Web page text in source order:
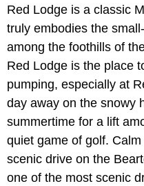
Red Lodge is a classic
truly embodies the
among the foothills of
Red Lodge is the place
pumping, especially at
day away on the snowy
summertime for a lift
quiet game of golf.
scenic drive on the
one of the most scenic